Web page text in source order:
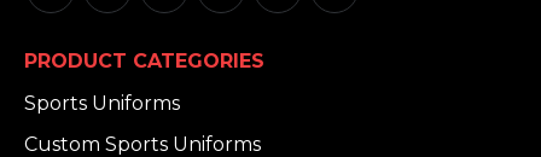
PRODUCT CATEGORIES
Sports Uniforms
Custom Sports Uniforms